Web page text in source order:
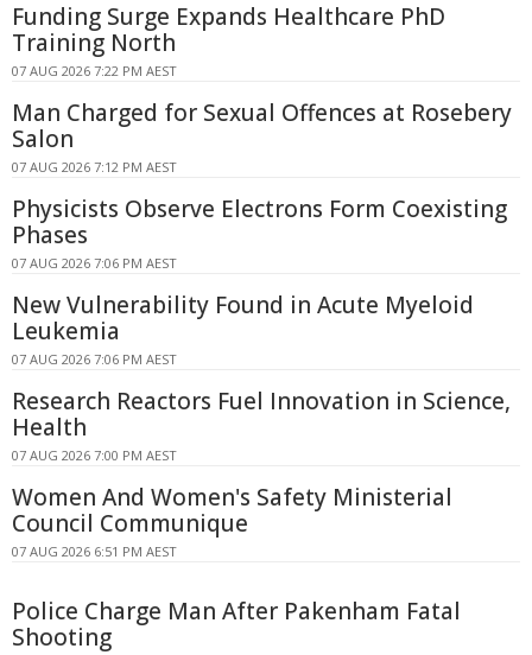
Funding Surge Expands Healthcare PhD
Training North
07 AUG 2026 7:22 PM AEST
Man Charged for Sexual Offences at Rosebery
Salon
07 AUG 2026 7:12 PM AEST
Physicists Observe Electrons Form Coexisting
Phases
07 AUG 2026 7:06 PM AEST
New Vulnerability Found in Acute Myeloid
Leukemia
07 AUG 2026 7:06 PM AEST
Research Reactors Fuel Innovation in Science,
Health
07 AUG 2026 7:00 PM AEST
Women And Women's Safety Ministerial
Council Communique
07 AUG 2026 6:51 PM AEST
Police Charge Man After Pakenham Fatal
Shooting